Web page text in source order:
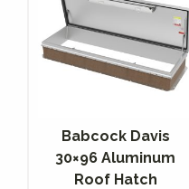
Babcock Davis
30×96 Aluminum
Roof Hatch